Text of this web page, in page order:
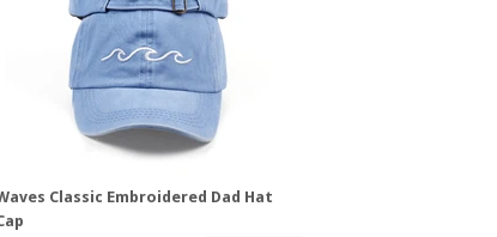
Classic Embroidered Dad Hat